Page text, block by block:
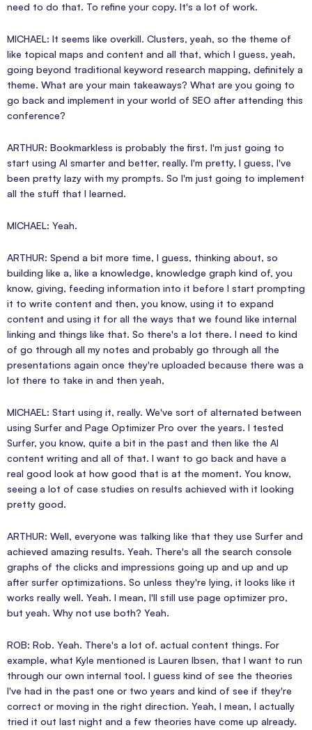
need to do that. To refine your copy. It's a lot of work.
MICHAEL: It seems like overkill. Clusters, yeah, so the theme of
like topical maps and content and all that, which I guess, yeah,
going beyond traditional keyword research mapping, definitely a
theme. What are your main takeaways? What are you going to
go back and implement in your world of SEO after attending this
conference?
ARTHUR: Bookmarkless is probably the first. I'm just going to
start using AI smarter and better, really. I'm pretty, I guess, I've
been pretty lazy with my prompts. So I'm just going to implement
all the stuff that I learned.
MICHAEL: Yeah.
ARTHUR: Spend a bit more time, I guess, thinking about, so
building like a, like a knowledge, knowledge graph kind of, you
know, giving, feeding information into it before I start prompting
it to write content and then, you know, using it to expand
content and using it for all the ways that we found like internal
linking and things like that. So there's a lot there. I need to kind
of go through all my notes and probably go through all the
presentations again once they're uploaded because there was a
lot there to take in and then yeah,
MICHAEL: Start using it, really. We've sort of alternated between
using Surfer and Page Optimizer Pro over the years. I tested
Surfer, you know, quite a bit in the past and then like the AI
content writing and all of that. I want to go back and have a
real good look at how good that is at the moment. You know,
seeing a lot of case studies on results achieved with it looking
pretty good.
ARTHUR: Well, everyone was talking like that they use Surfer and
achieved amazing results. Yeah. There's all the search console
graphs of the clicks and impressions going up and up and up
after surfer optimizations. So unless they're lying, it looks like it
works really well. Yeah. I mean, I'll still use page optimizer pro,
but yeah. Why not use both? Yeah.
ROB: Rob. Yeah. There's a lot of. actual content things. For
example, what Kyle mentioned is Lauren Ibsen, that I want to run
through our own internal tool. I guess kind of see the theories
I've had in the past one or two years and kind of see if they're
correct or moving in the right direction. Yeah, I mean, I actually
tried it out last night and a few theories have come up already.